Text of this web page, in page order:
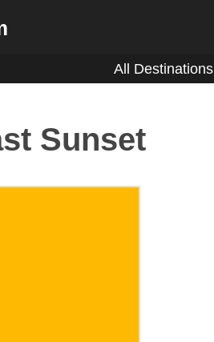
All Destinations
Sunset